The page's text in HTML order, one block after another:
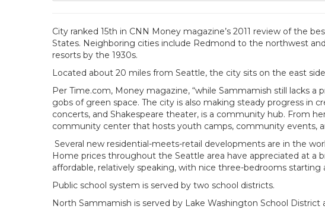
City ranked 15th in CNN Money magazine’s 2011 review of the
States. Neighboring cities include Redmond to the northwest
resorts by the 1930s.
Located about 20 miles from Seattle, the city sits on the east
Per Time.com, Money magazine, “while Sammamish still lacks
gobs of green space. The city is also making steady progress in
concerts, and Shakespeare theater, is a community hub. From
community center that hosts youth camps, community events,
Several new residential-meets-retail developments are in the
Home prices throughout the Seattle area have appreciated at a
affordable, relatively speaking, with nice three-bedrooms
Public school system is served by two school districts.
North Sammamish is served by Lake Washington School District